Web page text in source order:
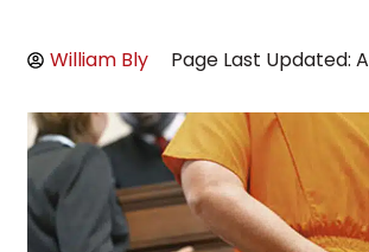
William Bly Page Last Updated: